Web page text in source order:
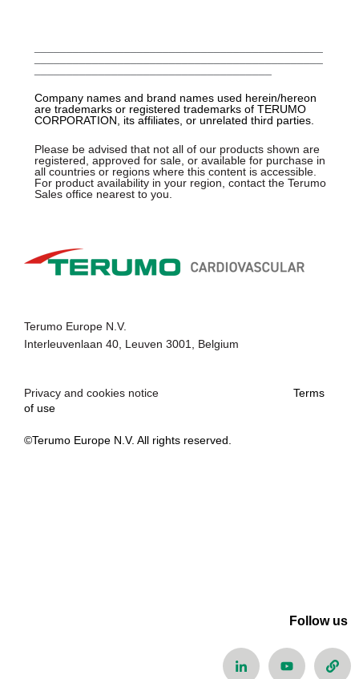
Company names and brand names used herein/hereon
are trademarks or registered trademarks of TERUMO
CORPORATION, its affiliates, or unrelated third parties.
Please be advised that not all of our products shown are
registered, approved for sale, or available for purchase in
all countries or regions where this content is accessible.
For product availability in your region, contact the Terumo
Sales office nearest to you.
Terumo Europe N.V.
Interleuvenlaan 40, Leuven 3001, Belgium
Privacy and cookies notice
Terms
of use
©Terumo Europe N.V. All rights reserved.
Follow us